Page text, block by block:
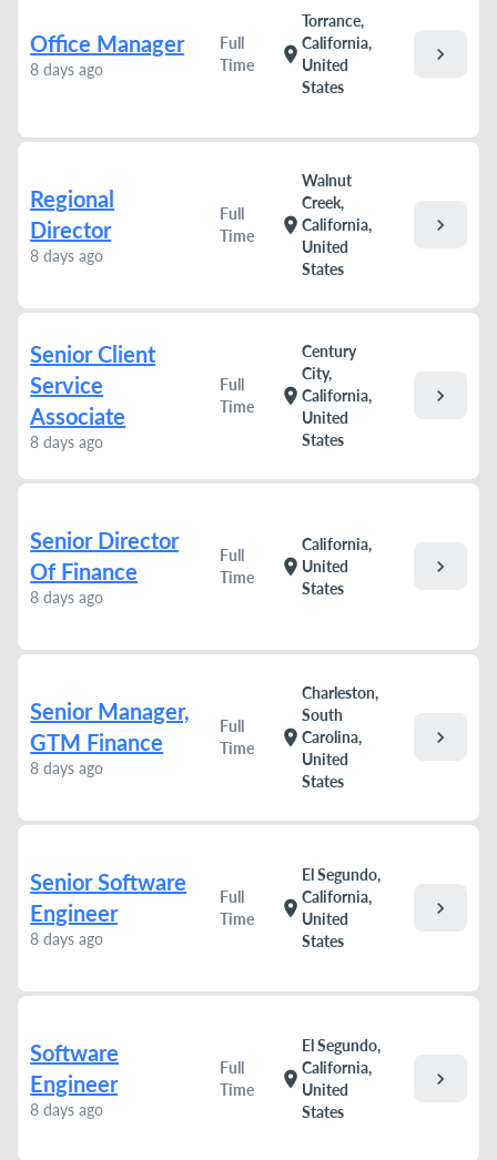
Office Manager
8 days ago
Full
Time
location_on
Torrance,
California,
United
States
chevron_right
Regional
Director
8 days ago
Full
Time
location_on
Walnut
Creek,
California,
United
States
chevron_right
Senior Client
Service
Associate
8 days ago
Full
Time
location_on
Century
City,
California,
United
States
chevron_right
Senior Director
Of Finance
8 days ago
Full
Time
location_on
California,
United
States
chevron_right
Senior Manager,
GTM Finance
8 days ago
Full
Time
location_on
Charleston,
South
Carolina,
United
States
chevron_right
Senior Software
Engineer
8 days ago
Full
Time
location_on
El Segundo,
California,
United
States
chevron_right
Software
Engineer
8 days ago
Full
Time
location_on
El Segundo,
California,
United
States
chevron_right